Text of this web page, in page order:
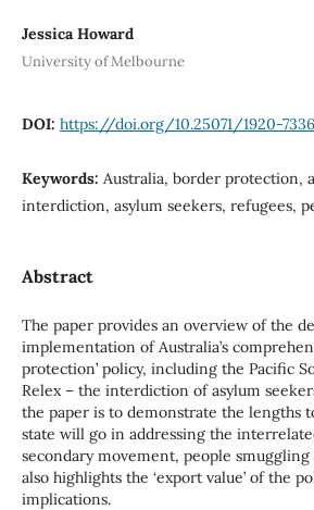
Jessica Howard
University of Melbourne
DOI: https://doi.org/10.25071/1920-
Keywords: Australia, border protection,
interdiction, asylum seekers, refugees,
Abstract
The paper provides an overview of the
implementation of Australia’s
protection’ policy, including the Pacific
Relex – the interdiction of asylum
the paper is to demonstrate the lengths
state will go in addressing the
secondary movement, people
also highlights the ‘export value’ of the
implications.